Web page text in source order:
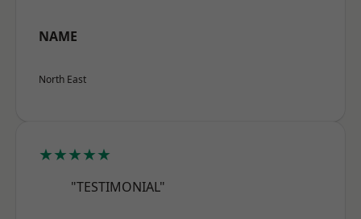
NAME
North East
★★★★★
"TESTIMONIAL"